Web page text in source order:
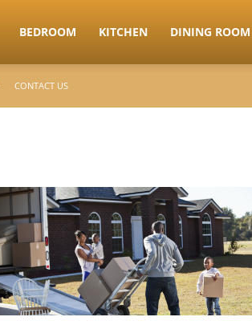
BEDROOM KITCHEN DINING ROOM
CONTACT US